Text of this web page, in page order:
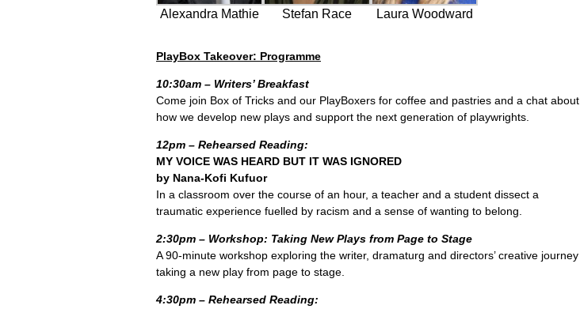
Alexandra Mathie Stefan Race Laura Woodward
PlayBox Takeover: Programme
10:30am – Writers’ Breakfast
Come join Box of Tricks and our PlayBoxers for coffee and pastries and a chat about
how we develop new plays and support the next generation of playwrights.
12pm – Rehearsed Reading:
MY VOICE WAS HEARD BUT IT WAS IGNORED
by Nana-Kofi Kufuor
In a classroom over the course of an hour, a teacher and a student dissect a
traumatic experience fuelled by racism and a sense of wanting to belong.
2:30pm – Workshop: Taking New Plays from Page to Stage
A 90-minute workshop exploring the writer, dramaturg and directors’ creative journey
taking a new play from page to stage.
4:30pm – Rehearsed Reading: